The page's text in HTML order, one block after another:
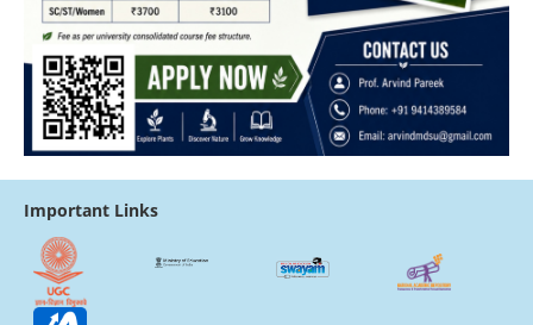
Important Links